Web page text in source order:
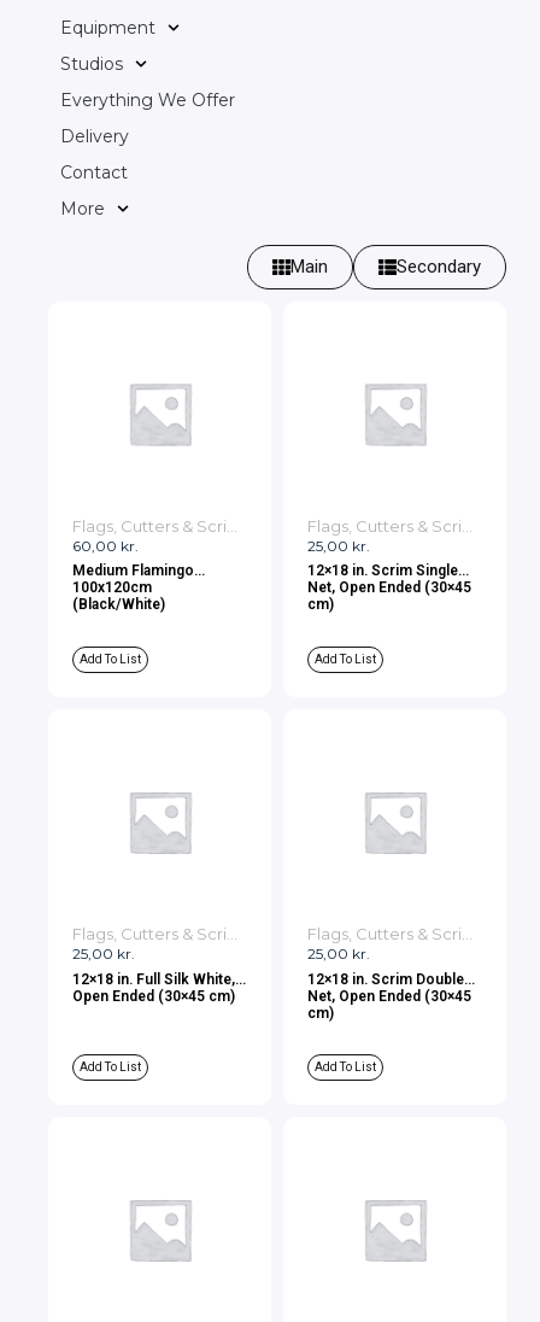
Equipment
Studios
Everything We Offer
Delivery
Contact
More
Main Secondary
60,00 kr.
Flags, Cutters & Scrims
Medium Flamingo
100x120cm
(Black/White)
Add To List
25,00 kr.
Flags, Cutters & Scrims
12×18 in. Scrim Single
Net, Open Ended (30×45
cm)
Add To List
25,00 kr.
Flags, Cutters & Scrims
12×18 in. Full Silk White,
Open Ended (30×45 cm)
Add To List
25,00 kr.
Flags, Cutters & Scrims
12×18 in. Scrim Double
Net, Open Ended (30×45
cm)
Add To List